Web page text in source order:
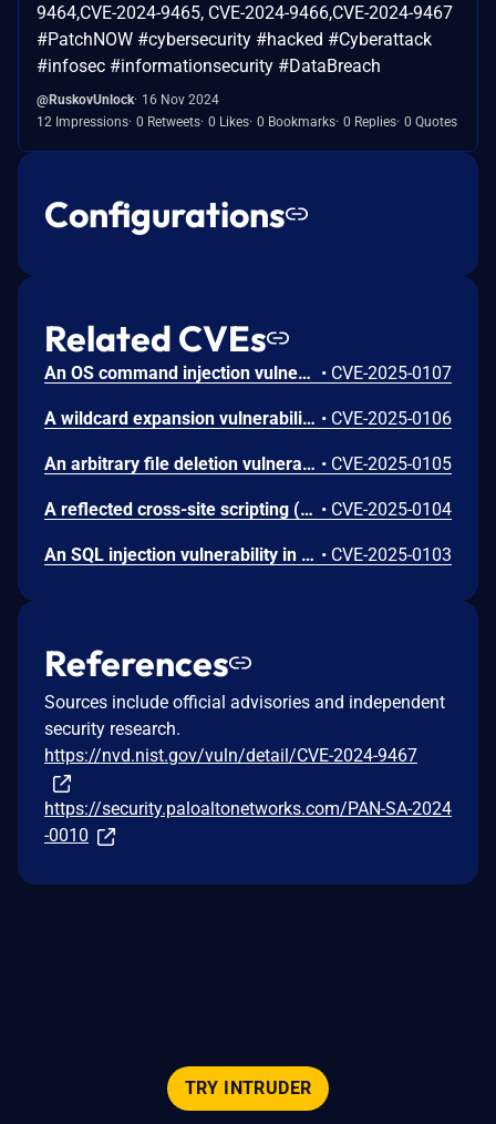
9464,CVE-2024-9465, CVE-2024-9466,CVE-2024-9467
#PatchNOW #cybersecurity #hacked #Cyberattack
#infosec #informationsecurity #DataBreach
@RuskovUnlock 16 Nov 2024
12 Impressions 0 Retweets 0 Likes 0 Bookmarks 0 Replies 0 Quotes
Configurations
Related CVEs
An OS command injection vulnerability in Palo Alto Networks Expedition enables an unauthenticated attacker to run arbitrary OS commands as the www-data user in Expedition, which results in the disclosure of usernames, cleartext passwords, device configurations, and device API keys for firewalls running PAN-OS software. • CVE-2025-0107
A wildcard expansion vulnerability in Palo Alto Networks Expedition allows an unauthenticated attacker to enumerate files on the host filesystem. • CVE-2025-0106
An arbitrary file deletion vulnerability in Palo Alto Networks Expedition enables an unauthenticated attacker to delete arbitrary files accessible to the www-data user on the host filesystem. • CVE-2025-0105
A reflected cross-site scripting (XSS) vulnerability in Palo Alto Networks Expedition enables attackers to execute malicious JavaScript code in the context of an authenticated Expedition user’s browser if that authenticated user clicks a malicious link that allows phishing attacks and could lead to Expedition browser-session theft. • CVE-2025-0104
An SQL injection vulnerability in Palo Alto Networks Expedition enables an authenticated attacker to reveal Expedition database contents, such as password hashes, usernames, device configurations, and device API keys. This vulnerability also enables attackers to create and read arbitrary files on the Expedition system. • CVE-2025-0103
References
Sources include official advisories and independent
security research.
https://nvd.nist.gov/vuln/detail/CVE-2024-9467
https://security.paloaltonetworks.com/PAN-SA-2024
-0010
TRY INTRUDER